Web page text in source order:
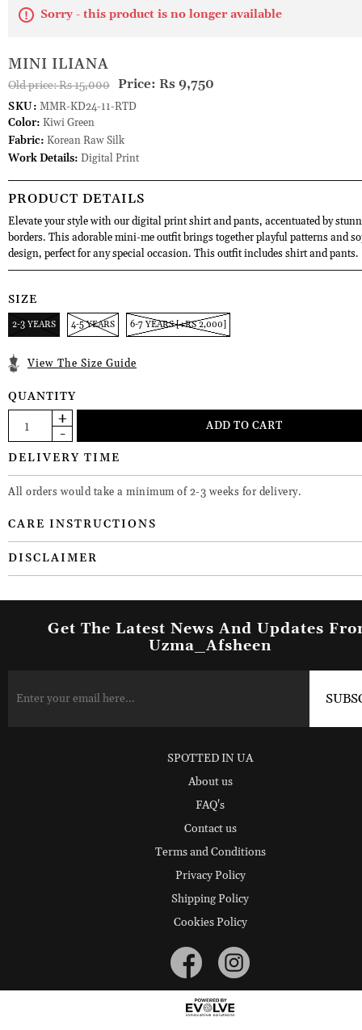
Sorry - this product is no longer available
MINI ILIANA
Old price:Rs 15,000 Price: Rs 9,750
SKU: MMR-KD24-11-RTD
Color: Kiwi Green
Fabric: Korean Raw Silk
Work Details: Digital Print
PRODUCT DETAILS
Elevate your style with our digital print shirt and pants, accentuated by
borders. This adorable mini-me outfit brings together playful patterns and
design, perfect for any special occasion. This outfit includes shirt and pants.
SIZE
2-3 YEARS 4-5 YEARS 6-7 YEARS [+RS 2,000]
View The Size Guide
QUANTITY
DELIVERY TIME
All orders would take a minimum of 2-3 weeks for delivery.
CARE INSTRUCTIONS
DISCLAIMER
Get The Latest News And Updates
Uzma_Afsheen
SPOTTED IN UA
About us
FAQ's
Contact us
Terms and Conditions
Privacy Policy
Shipping Policy
Cookies Policy